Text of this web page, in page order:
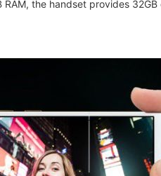
RAM, the handset provides